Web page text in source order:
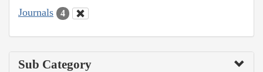
Journals 4
Sub Category